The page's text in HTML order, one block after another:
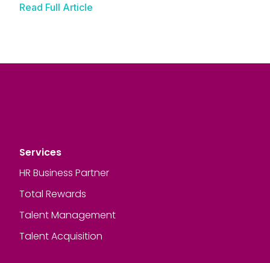
Read Full Article
Services
HR Business Partner
Total Rewards
Talent Management
Talent Acquisition